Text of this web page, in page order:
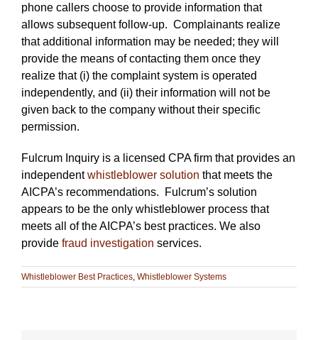
phone callers choose to provide information that
allows subsequent follow-up. Complainants realize
that additional information may be needed; they will
provide the means of contacting them once they
realize that (i) the complaint system is operated
independently, and (ii) their information will not be
given back to the company without their specific
permission.
Fulcrum Inquiry is a licensed CPA firm that provides an
independentwhistleblower solution that meets the
AICPA’s recommendations. Fulcrum’s solution
appears to be the only whistleblower process that
meets all of the AICPA’s best practices. We also
provide fraud investigation services.
Whistleblower Best Practices Whistleblower Systems